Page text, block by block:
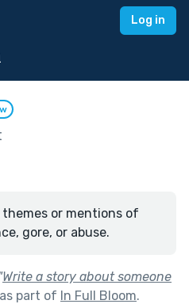
Log in
or mentions of
gore, or abuse.
"Write a story about someone
part of In Full Bloom.